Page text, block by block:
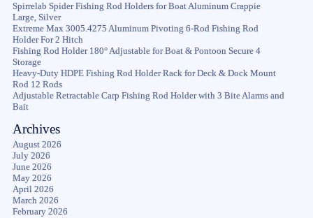
Spirrelab Spider Fishing Rod Holders for Boat Aluminum Crappie
Large, Silver
Extreme Max 3005.4275 Aluminum Pivoting 6-Rod Fishing Rod
Holder For 2 Hitch
Fishing Rod Holder 180° Adjustable for Boat & Pontoon Secure 4
Storage
Heavy-Duty HDPE Fishing Rod Holder Rack for Deck & Dock Mount
Rod 12 Rods
Adjustable Retractable Carp Fishing Rod Holder with 3 Bite Alarms and
Bait
Archives
August 2026
July 2026
June 2026
May 2026
April 2026
March 2026
February 2026